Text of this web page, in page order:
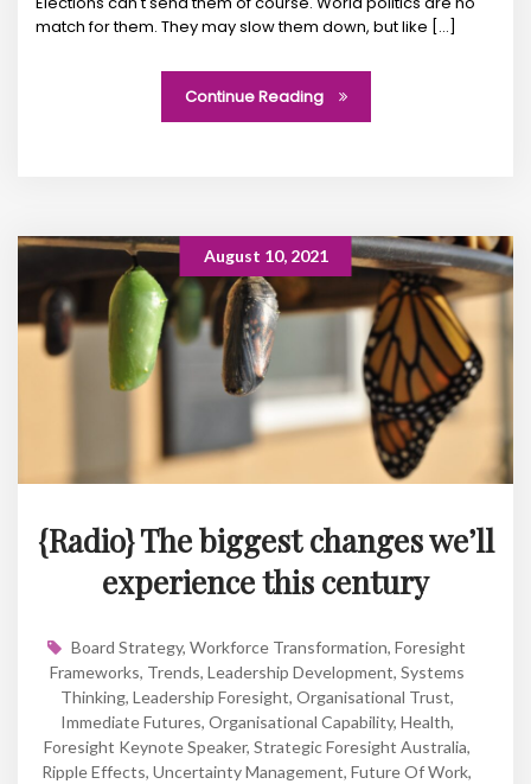
match for them. They may slow them down, but like [...]
Continue Reading
August 10, 2021
{Radio} The biggest changes we’ll
experience this century
Board Strategy, Workforce Transformation, Foresight
Frameworks, Trends, Leadership Development, Systems
Thinking, Leadership Foresight, Organisational Trust,
Immediate Futures, Organisational Capability, Health,
Foresight Keynote Speaker, Strategic Foresight Australia,
Ripple Effects, Uncertainty Management, Future Of Work,